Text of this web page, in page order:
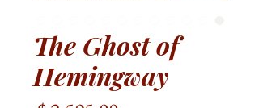
The Ghost of
Hemingway